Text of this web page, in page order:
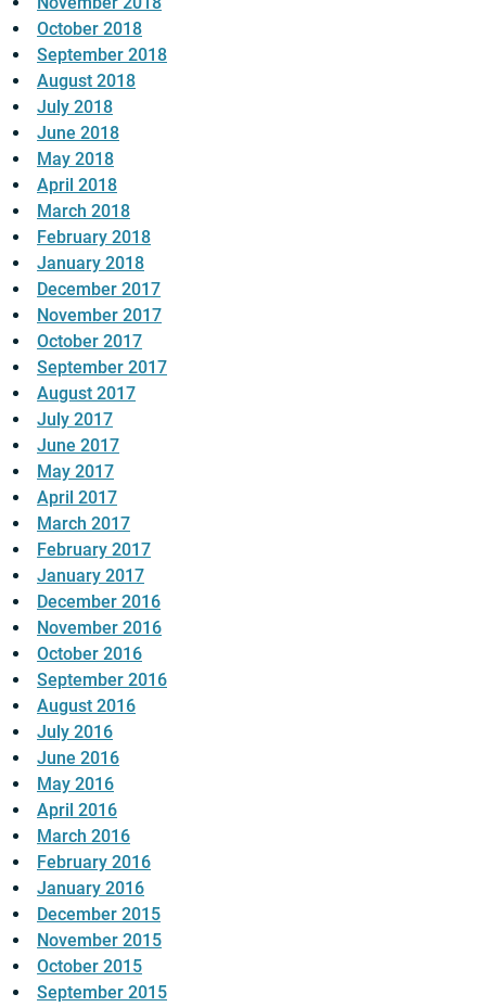
October 2018
September 2018
August 2018
July 2018
June 2018
May 2018
April 2018
March 2018
February 2018
January 2018
December 2017
November 2017
October 2017
September 2017
August 2017
July 2017
June 2017
May 2017
April 2017
March 2017
February 2017
January 2017
December 2016
November 2016
October 2016
September 2016
August 2016
July 2016
June 2016
May 2016
April 2016
March 2016
February 2016
January 2016
December 2015
November 2015
October 2015
September 2015